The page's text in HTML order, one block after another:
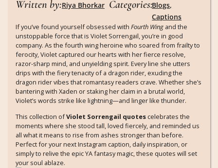
Written by:Riya Bhorkar Categories:Blogs,
Captions
If you’ve found yourself obsessed with Fourth Wing and the
unstoppable force that is Violet Sorrengail, you’re in good
company. As the fourth wing heroine who soared from frailty to
ferocity, Violet captured our hearts with her fierce resolve,
razor-sharp mind, and unyielding spirit. Every line she utters
drips with the fiery tenacity of a dragon rider, exuding the
dragon rider vibes that romantasy readers crave. Whether she’s
bantering with Xaden or staking her claim in a brutal world,
Violet’s words strike like lightning—and linger like thunder.
This collection ofViolet Sorrengail quotes celebrates the
moments where she stood tall, loved fiercely, and reminded us
all what it means to rise from ashes stronger than before.
Perfect for your next Instagram caption, daily inspiration, or
simply to relive the epic YA fantasy magic, these quotes will set
your soul ablaze.